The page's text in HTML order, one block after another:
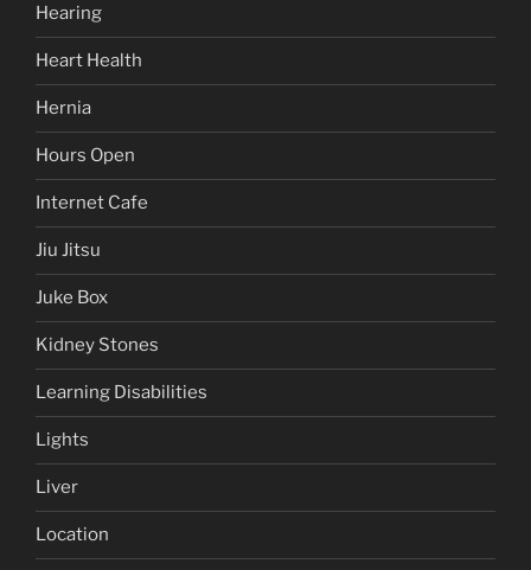
Hearing
Heart Health
Hernia
Hours Open
Internet Cafe
Jiu Jitsu
Juke Box
Kidney Stones
Learning Disabilities
Lights
Liver
Location